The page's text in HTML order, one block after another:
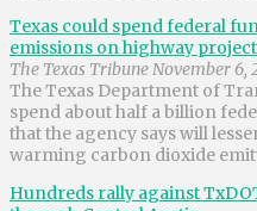
Texas could spend federal
emissions on highway
The Texas Tribune November 6,
The Texas Department of
spend about half a billion
that the agency says will
warming carbon dioxide
Hundreds rally against